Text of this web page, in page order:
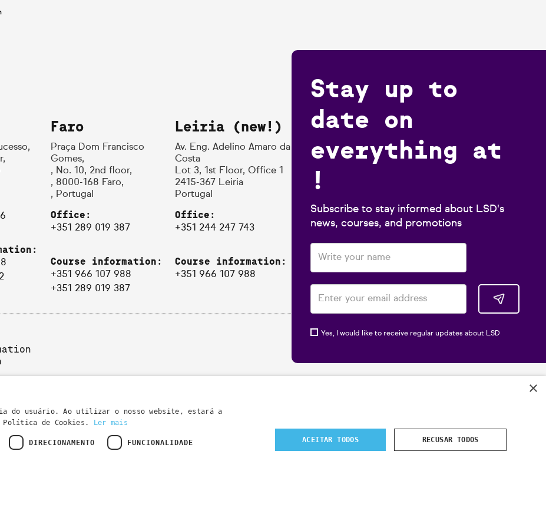
Faro
Praça Dom Francisco
Gomes,
, No. 10, 2nd floor,
, 8000-168 Faro,
, Portugal
Office:
+351 289 019 387
Course information:
+351 966 107 988
+351 289 019 387
Leiria (new!)
Av. Eng. Adelino Amaro da
Costa
Lot 3, 1st Floor, Office 1
2415-367 Leiria
Portugal
Office:
+351 244 247 743
Course information:
+351 966 107 988
Stay up to
date on
everything at
!
Subscribe to stay informed about LSD's
news, courses, and promotions
Yes, I would like to receive regular updates about LSD
×
do usuário. Ao utilizar o nosso website, estará a
Política de Cookies.
Ler mais
DIRECIONAMENTO FUNCIONALIDADE ACEITAR TODOS RECUSAR TODOS